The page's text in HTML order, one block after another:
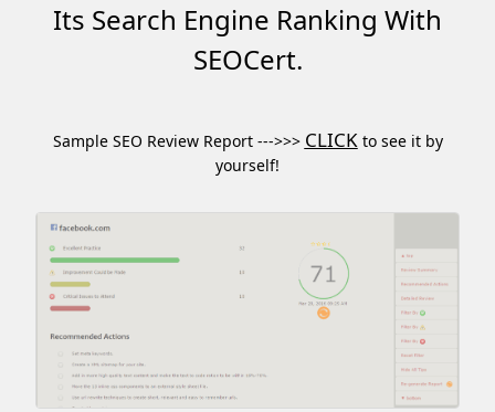
Its Search Engine Ranking With
SEOCert.
Sample SEO Review Report --->>> CLICKto see it by
yourself!